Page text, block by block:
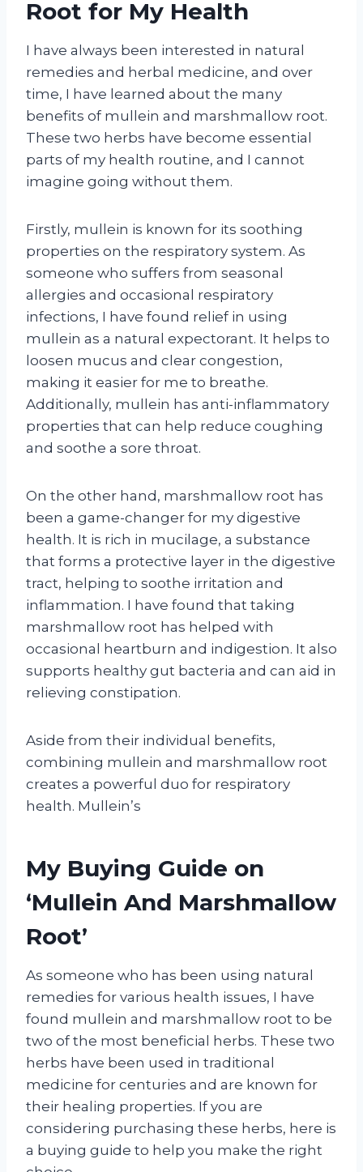
Root for My Health
I have always been interested in natural
remedies and herbal medicine, and over
time, I have learned about the many
benefits of mullein and marshmallow root.
These two herbs have become essential
parts of my health routine, and I cannot
imagine going without them.
Firstly, mullein is known for its soothing
properties on the respiratory system. As
someone who suffers from seasonal
allergies and occasional respiratory
infections, I have found relief in using
mullein as a natural expectorant. It helps to
loosen mucus and clear congestion,
making it easier for me to breathe.
Additionally, mullein has anti-inflammatory
properties that can help reduce coughing
and soothe a sore throat.
On the other hand, marshmallow root has
been a game-changer for my digestive
health. It is rich in mucilage, a substance
that forms a protective layer in the digestive
tract, helping to soothe irritation and
inflammation. I have found that taking
marshmallow root has helped with
occasional heartburn and indigestion. It also
supports healthy gut bacteria and can aid in
relieving constipation.
Aside from their individual benefits,
combining mullein and marshmallow root
creates a powerful duo for respiratory
health. Mullein’s
My Buying Guide on
‘Mullein And Marshmallow
Root’
As someone who has been using natural
remedies for various health issues, I have
found mullein and marshmallow root to be
two of the most beneficial herbs. These two
herbs have been used in traditional
medicine for centuries and are known for
their healing properties. If you are
considering purchasing these herbs, here is
a buying guide to help you make the right